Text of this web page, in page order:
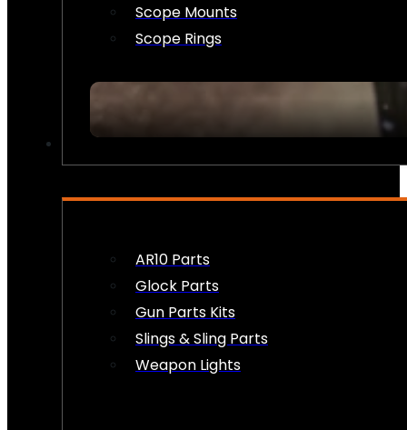
Scope Mounts
Scope Rings
AR10 Parts
Glock Parts
Gun Parts Kits
Slings & Sling Parts
Weapon Lights